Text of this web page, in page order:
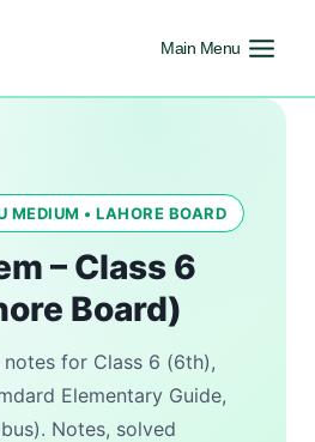
Main Menu
MEDIUM • LAHORE BOARD
– Class 6
Board)
notes for Class 6 (6th),
Elementary Guide,
Notes, solved